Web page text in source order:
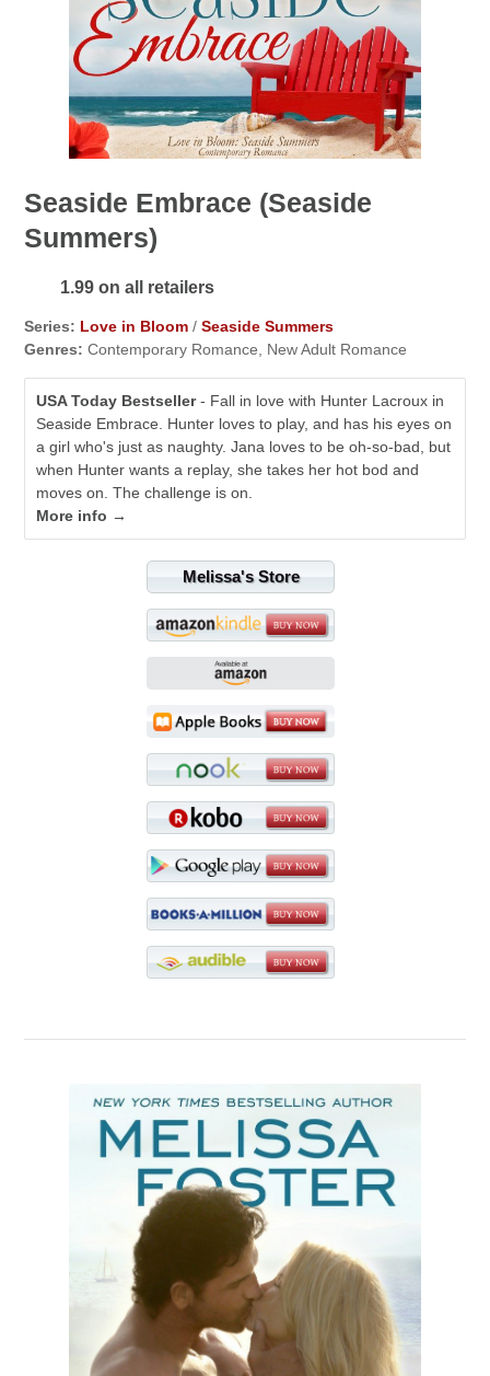
Seaside Embrace (Seaside
Summers)
1.99 on all retailers
Series: Love in Bloom /Seaside Summers
Genres: Contemporary Romance, New Adult Romance
USA Today Bestseller- Fall in love with Hunter Lacroux in
Seaside Embrace. Hunter loves to play, and has his eyes on
a girl who's just as naughty. Jana loves to be oh-so-bad, but
when Hunter wants a replay, she takes her hot bod and
moves on. The challenge is on.
More info →
Melissa's Store